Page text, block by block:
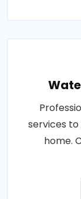
services
home.